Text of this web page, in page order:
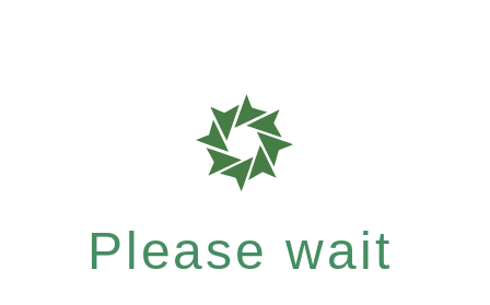
Please wait